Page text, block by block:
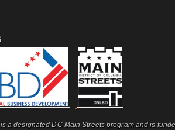
a designated DC Main Streets program and is